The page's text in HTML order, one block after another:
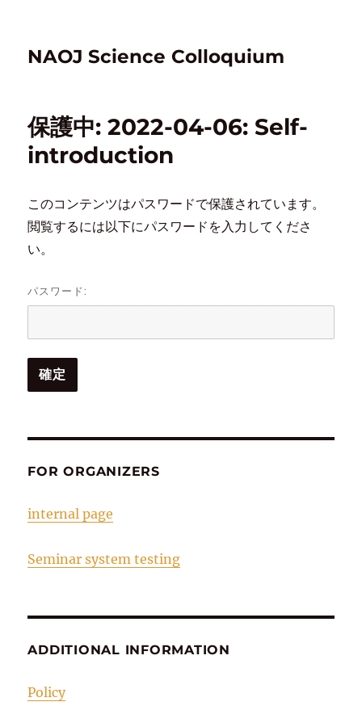
NAOJ Science Colloquium
保護中: 2022-04-06: Self-
introduction
このコンテンツはパスワードで保護されています。
閲覧するには以下にパスワードを入力してくださ
い。
パスワード:
FOR ORGANIZERS
internal page
Seminar system testing
ADDITIONAL INFORMATION
Policy